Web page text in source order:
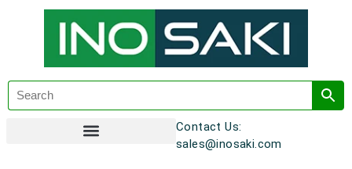
Contact Us:
sales@inosaki.com